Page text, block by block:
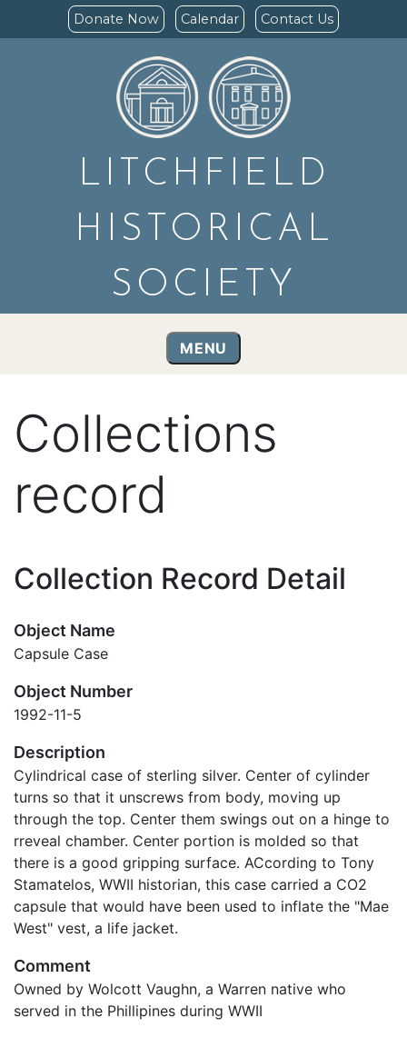
Donate Now Calendar Contact Us
LITCHFIELD
HISTORICAL
SOCIETY
MENU
Collections
record
Collection Record Detail
Object Name
Capsule Case
Object Number
1992-11-5
Description
Cylindrical case of sterling silver. Center of cylinder
turns so that it unscrews from body, moving up
through the top. Center them swings out on a hinge to
rreveal chamber. Center portion is molded so that
there is a good gripping surface. ACcording to Tony
Stamatelos, WWII historian, this case carried a CO2
capsule that would have been used to inflate the "Mae
West" vest, a life jacket.
Comment
Owned by Wolcott Vaughn, a Warren native who
served in the Phillipines during WWII